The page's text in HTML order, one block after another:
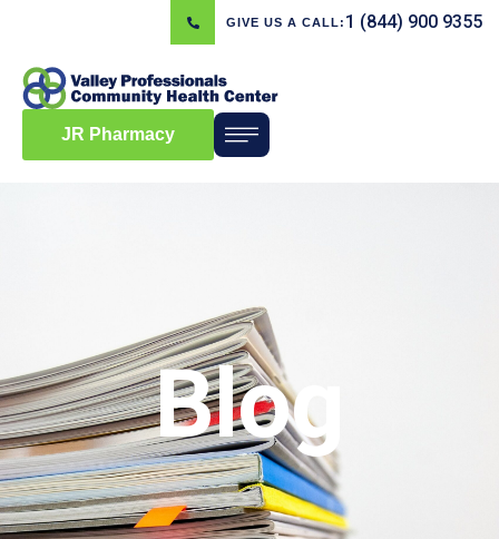
GIVE US A CALL: 1 (844) 900 9355
JR Pharmacy
Blog